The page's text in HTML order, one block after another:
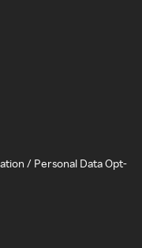
/ Personal Data Opt-